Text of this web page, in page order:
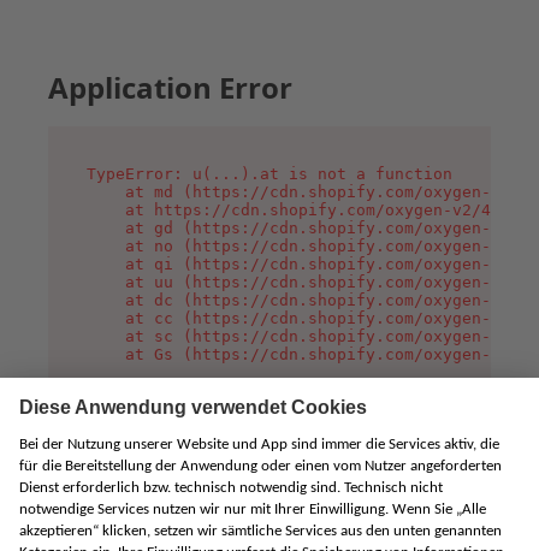
Application Error
TypeError: u(...).at is not a function
at md (https://cdn.shopify.com/oxygen-v2/
at https://cdn.shopify.com/oxygen-v2/
at gd (https://cdn.shopify.com/oxygen-v2/
at no (https://cdn.shopify.com/oxygen-v2/
at qi (https://cdn.shopify.com/oxygen-v2/
at uu (https://cdn.shopify.com/oxygen-v2/
at dc (https://cdn.shopify.com/oxygen-v2/
at cc (https://cdn.shopify.com/oxygen-v2/
at sc (https://cdn.shopify.com/oxygen-v2/
at Gs (https://cdn.shopify.com/oxygen-v2/